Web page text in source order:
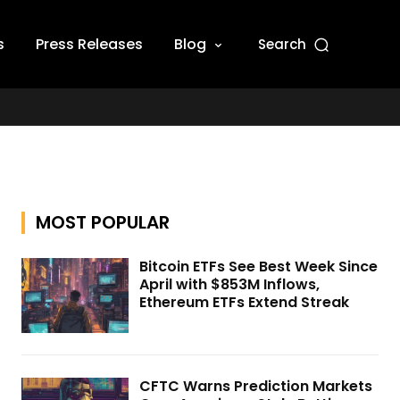
Press Releases Blog Search
MOST POPULAR
Bitcoin ETFs See Best Week Since
April with $853M Inflows,
Ethereum ETFs Extend Streak
CFTC Warns Prediction Markets